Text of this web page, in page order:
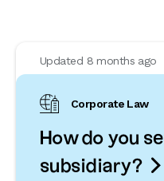
Updated 8 months ago
Corporate Law
How do you
subsidiary? 